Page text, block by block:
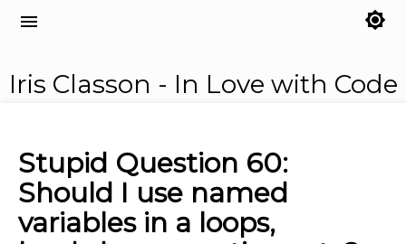
menu brightness_7
Iris Classon - In Love with Code
Stupid Question 60:
Should I use named
variables in a loops,